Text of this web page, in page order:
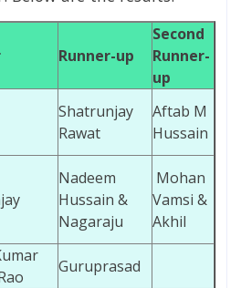
Runner-up
Second
Runner-
up
Shatrunjay
Rawat
Aftab M
Hussain
Nadeem
Hussain &
Nagaraju
Mohan
Vamsi &
Akhil
Guruprasad